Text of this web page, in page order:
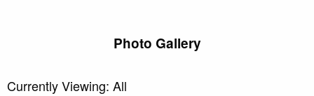
Photo Gallery
Currently Viewing: All